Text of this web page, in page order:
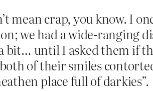
mean crap, you know. I
we had a wide-ranging
bit… until I asked them if
of their smiles
place full of darkies”.